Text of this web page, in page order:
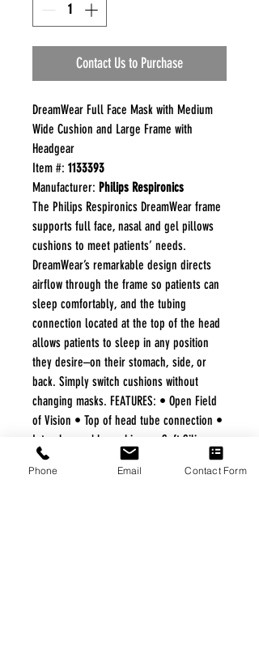
Contact Us to Purchase
DreamWear Full Face Mask with Medium
Wide Cushion and Large Frame with
Headgear
Item #: 1133393
Manufacturer: Philips Respironics
The Philips Respironics DreamWear frame
supports full face, nasal and gel pillows
cushions to meet patients’ needs.
DreamWear’s remarkable design directs
airflow through the frame so patients can
sleep comfortably, and the tubing
connection located at the top of the head
allows patients to sleep in any position
they desire–on their stomach, side, or
back. Simply switch cushions without
changing masks. FEATURES: • Open Field
of Vision • Top of head tube connection •
Interchangeable cushions • Soft Silicone
Frame with in frame airflow • No red
marks • Under the nose design
Phone Email Contact Form